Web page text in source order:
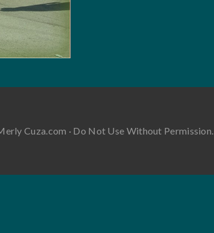
Cuza.com · Do Not Use Without Permission.